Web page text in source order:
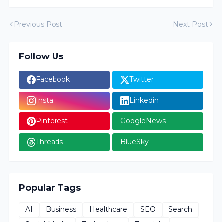
Previous Post Next Post
Follow Us
Facebook Twitter
Insta Linkedin
Pinterest GoogleNews
Threads BlueSky
Popular Tags
AI Business Healthcare SEO
Search